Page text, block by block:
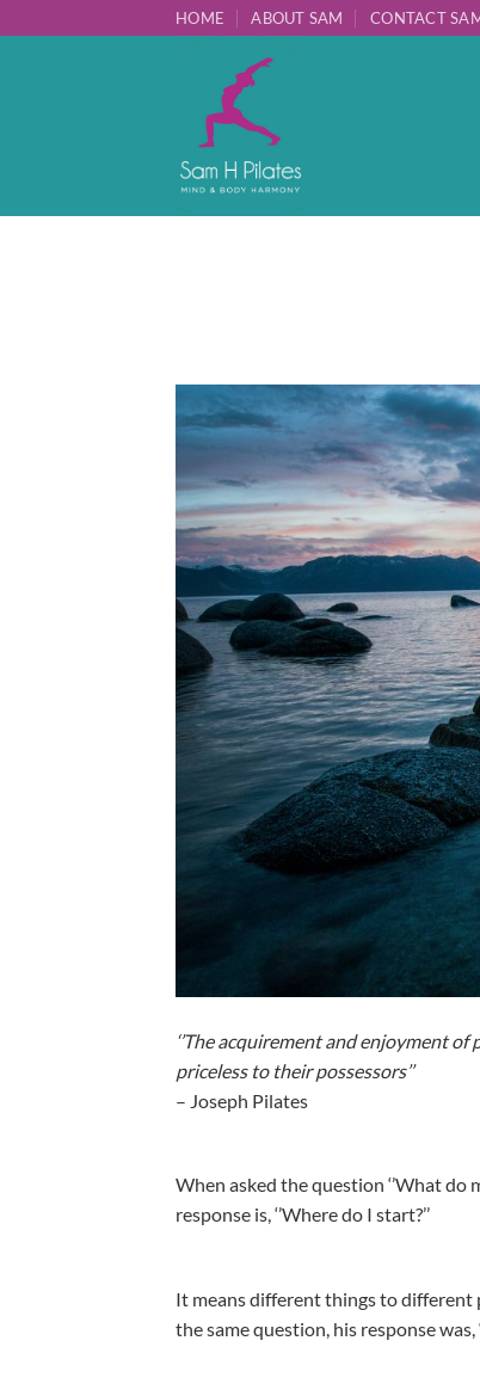
to
HOME ABOUT SAM CONTACT
‘’The acquirement and enjoyment
priceless to their possessors’’
– Joseph Pilates
When asked the question ‘’What do
response is, ‘’Where do I start?’’
It means different things to different
the same question, his response was,